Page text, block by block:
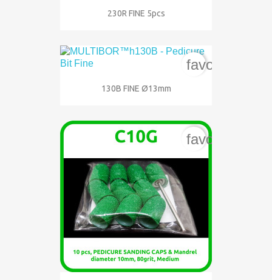
230R FINE 5pcs
130B FINE Ø13mm